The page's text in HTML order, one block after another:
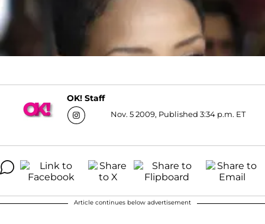
OK! Staff
Nov. 5 2009, Published 3:34 p.m. ET
Article continues below advertisement